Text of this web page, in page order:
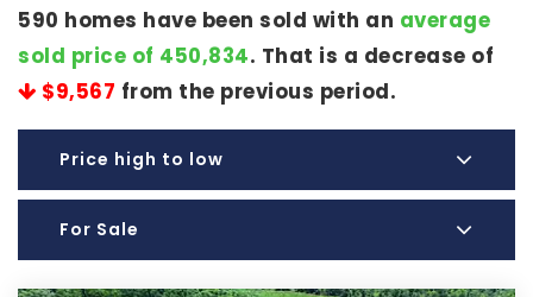
590 homes have been sold with an average
sold price of 450,834. That is a decrease of
$9,567 from the previous period.
Price high to low
For Sale